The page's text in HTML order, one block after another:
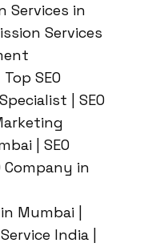
Services in
Services
SEO
| SEO
| SEO
Company in
Mumbai |
India |